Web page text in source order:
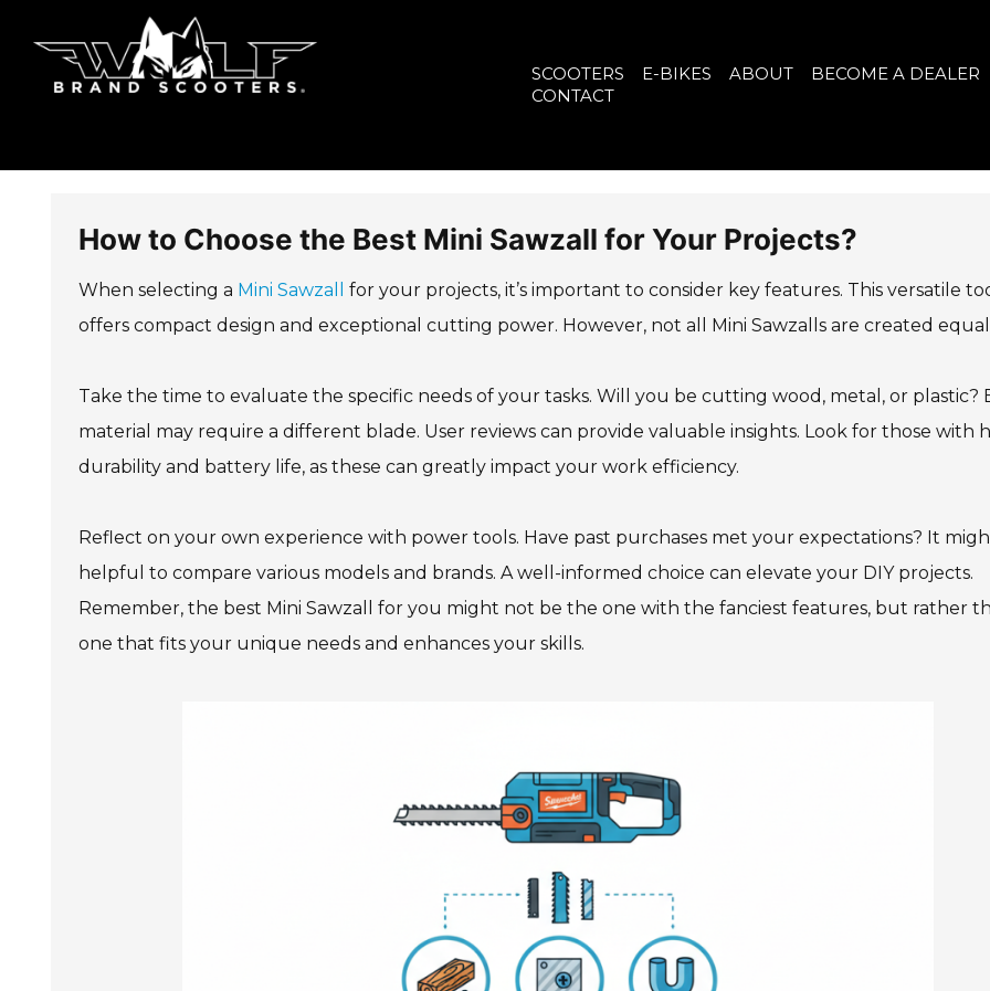
SCOOTERS E-BIKES ABOUT
BECOME A DEALER
CONTACT
How to Choose the Best Mini Sawzall for Your Projects?
When selecting a Mini Sawzall
for your projects, it’s important to consider key features. This versatile
offers compact design and exceptional cutting power. However, not all Mini Sawzalls are created
Take the time to evaluate the specific needs of your tasks. Will you be cutting wood, metal, or plastic?
material may require a different blade. User reviews can provide valuable insights. Look for those with
durability and battery life, as these can greatly impact your work efficiency.
Reflect on your own experience with power tools. Have past purchases met your expectations? It
helpful to compare various models and brands. A well-informed choice can elevate your DIY projects.
Remember, the best Mini Sawzall for you might not be the one with the fanciest features, but rather
one that fits your unique needs and enhances your skills.